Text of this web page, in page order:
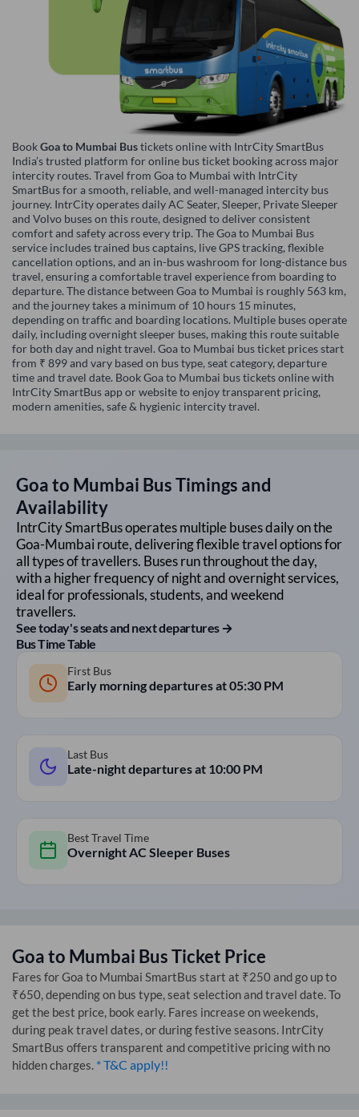
BookGoa to Mumbai Bustickets online with IntrCity SmartBus
India’s trusted platform for online bus ticket booking across major
intercity routes. Travel from Goa to Mumbai with IntrCity
SmartBus for a smooth, reliable, and well-managed intercity bus
journey. IntrCity operates daily AC Seater, Sleeper, Private Sleeper
and Volvo buses on this route, designed to deliver consistent
comfort and safety across every trip. The Goa to Mumbai Bus
service includes trained bus captains, live GPS tracking, flexible
cancellation options, and an in-bus washroom for long-distance bus
travel, ensuring a comfortable travel experience from boarding to
departure. The distance between Goa to Mumbai is roughly 563 km,
and the journey takes a minimum of 10 hours 15 minutes,
depending on traffic and boarding locations. Multiple buses operate
daily, including overnight sleeper buses, making this route suitable
for both day and night travel. Goa to Mumbai bus ticket prices start
from ₹ 899 and vary based on bus type, seat category, departure
time and travel date. Book Goa to Mumbai bus tickets online with
IntrCity SmartBus app or website to enjoy transparent pricing,
modern amenities, safe & hygienic intercity travel.
Goato Mumbai Bus Timings and
Availability
IntrCity SmartBus operates multiple buses daily on the
Goa-Mumbai route, delivering flexible travel options for
all types of travellers. Buses run throughout the day,
with a higher frequency of night and overnight services,
ideal for professionals, students, and weekend
travellers.
See today's seats and next departures →
Bus Time Table
First Bus
Early morning departures at05:30 PM
Last Bus
Late-night departures at 10:00 PM
Best Travel Time
Overnight AC Sleeper Buses
Goato Mumbai Bus Ticket Price
Fares forGoa to Mumbai SmartBus start at ₹250 and go up to
₹650, depending on bus type, seat selection and travel date. To
get the best price, book early. Fares increase on weekends,
during peak travel dates, or during festive seasons. IntrCity
SmartBus offers transparent and competitive pricing with no
hidden charges. * T&C apply!!